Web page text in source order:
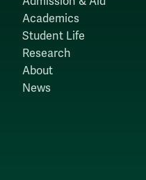
Academics
Student Life
Research
About
News